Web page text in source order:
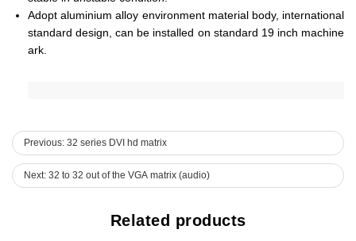
Adopt aluminium alloy environment material body, international
standard design, can be installed on standard 19 inch machine
ark.
Previous: 32 series DVI hd matrix
Next: 32 to 32 out of the VGA matrix (audio)
Related products